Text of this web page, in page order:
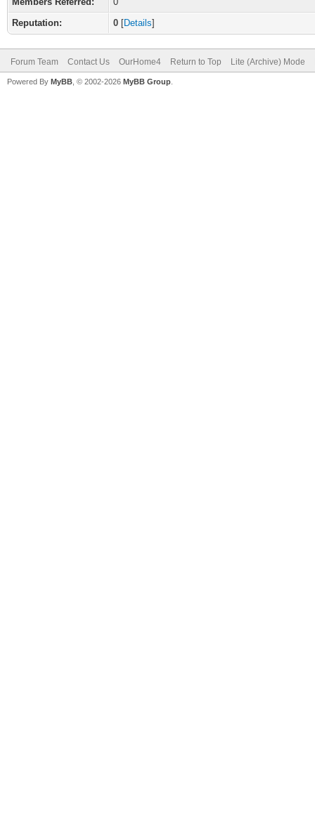
Reputation:
0 [Details]
Forum Team Contact Us OurHome4 Return to Top Lite (Archive) Mode
Powered By MyBB , © 2002-2026 MyBB Group